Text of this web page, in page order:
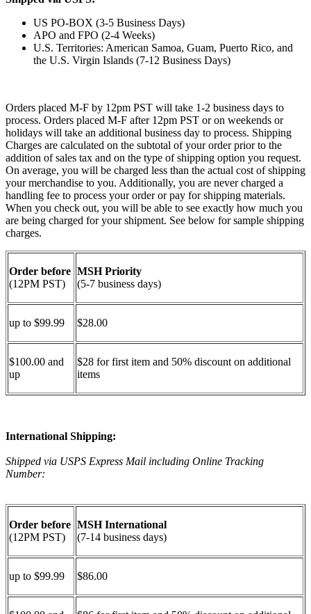
US PO-BOX (3-5 Business Days)
APO and FPO (2-4 Weeks)
U.S. Territories: American Samoa, Guam, Puerto Rico, and
the U.S. Virgin Islands (7-12 Business Days)
Orders placed M-F by 12pm PST will take 1-2 business days to
process. Orders placed M-F after 12pm PST or on weekends or
holidays will take an additional business day to process. Shipping
Charges are calculated on the subtotal of your order prior to the
addition of sales tax and on the type of shipping option you request.
On average, you will be charged less than the actual cost of shipping
your merchandise to you. Additionally, you are never charged a
handling fee to process your order or pay for shipping materials.
When you check out, you will be able to see exactly how much you
are being charged for your shipment. See below for sample shipping
charges.
Order before
(12PM PST)
MSH Priority
(5-7 business days)
up to $99.99 $28.00
$100.00 and
up
$28 for first item and 50% discount on additional
items
International Shipping:
Shipped via USPS Express Mail including Online Tracking
Number:
Order before
(12PM PST)
MSH International
(7-14 business days)
up to $99.99 $86.00